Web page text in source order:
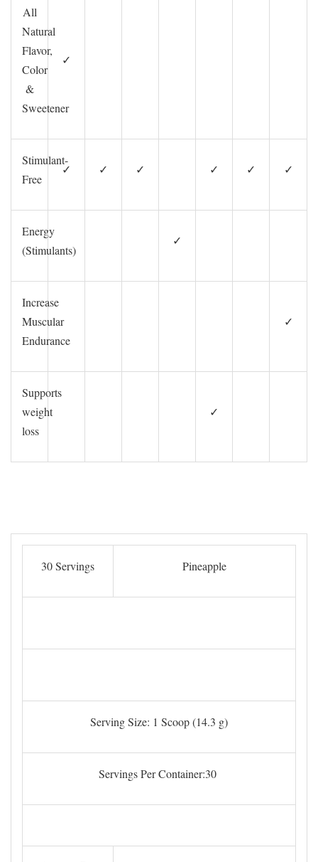
All
Natural
Flavor,
Color
&
Sweetener
✓
Stimulant-
Free
✓ ✓ ✓ ✓ ✓ ✓
Energy
(Stimulants)
✓
Increase
Muscular
Endurance
✓
Supports
weight
loss
✓
30 Servings Pineapple
Serving Size: 1 Scoop (14.3 g)
Servings Per Container:30